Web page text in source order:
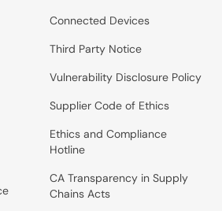
Connected Devices
Third Party Notice
Vulnerability Disclosure Policy
Supplier Code of Ethics
Ethics and Compliance
Hotline
CA Transparency in Supply
Chains Acts